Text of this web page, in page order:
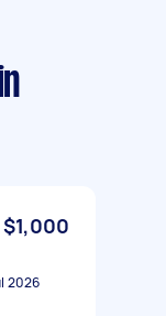
$1,000
2026